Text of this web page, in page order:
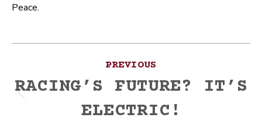
Peace.
navigation
PREVIOUS
post:
RACING’S FUTURE? IT’S
ELECTRIC!